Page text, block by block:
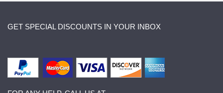
GET SPECIAL DISCOUNTS IN YOUR INBOX